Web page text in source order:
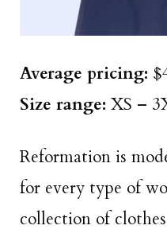
Average pricing:
Size range: XS –
Reformation is
for every type of
collection of